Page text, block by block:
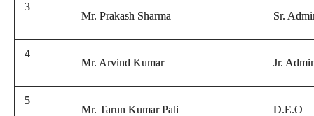
3
Mr. Prakash Sharma Sr.
4
Mr. Arvind Kumar Jr.
5
Mr. Tarun Kumar Pali D.E.O